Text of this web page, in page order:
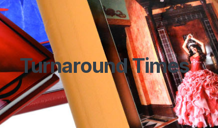
Turnaround Times